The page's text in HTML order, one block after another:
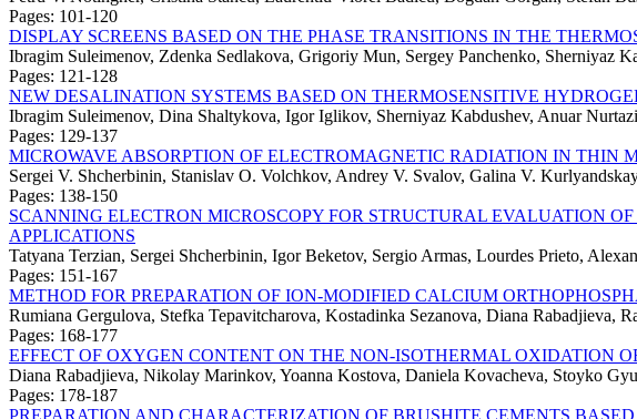
Pages: 101-120
DISPLAY SCREENS BASED ON THE PHASE TRANSITIONS IN THE
Ibragim Suleimenov, Zdenka Sedlakova, Grigoriy Mun, Sergey Panchenko, Sherniyaz
Pages: 121-128
NEW DESALINATION SYSTEMS BASED ON THERMOSENSITIVE
Ibragim Suleimenov, Dina Shaltykova, Igor Iglikov, Sherniyaz Kabdushev, Anuar
Pages: 129-137
MICROWAVE ABSORPTION OF ELECTROMAGNETIC RADIATION IN THIN
Sergei V. Shcherbinin, Stanislav O. Volchkov, Andrey V. Svalov, Galina V.
Pages: 138-150
SCANNING ELECTRON MICROSCOPY FOR STRUCTURAL EVALUATION
APPLICATIONS
Tatyana Terzian, Sergei Shcherbinin, Igor Beketov, Sergio Armas, Lourdes Prieto,
Pages: 151-167
METHOD FOR PREPARATION OF ION-MODIFIED CALCIUM
Rumiana Gergulova, Stefka Tepavitcharova, Kostadinka Sezanova, Diana Rabadjieva,
Pages: 168-177
EFFECT OF OXYGEN CONTENT ON THE NON-ISOTHERMAL OXIDATION
Diana Rabadjieva, Nikolay Marinkov, Yoanna Kostova, Daniela Kovacheva, Stoyko
Pages: 178-187
PREPARATION AND CHARACTERIZATION OF BRUSHITE CEMENTS